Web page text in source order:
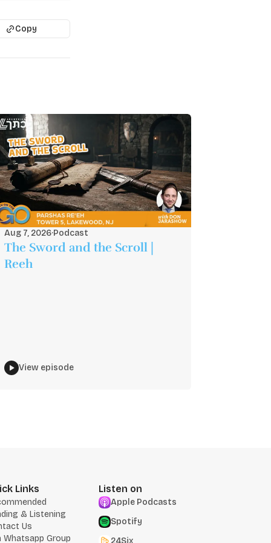
Copy
Aug 7, 2026·Podcast
The Sword and the Scroll |
Reeh
View episode
Links
& Listening
Us
Whatsapp Group
Listen on
Apple Podcasts
Spotify